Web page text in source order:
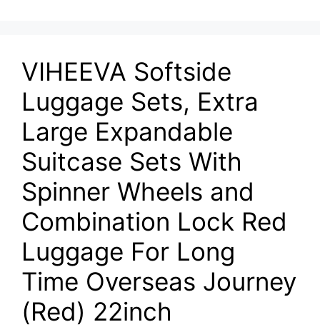
VIHEEVA Softside
Luggage Sets, Extra
Large Expandable
Suitcase Sets With
Spinner Wheels and
Combination Lock Red
Luggage For Long
Time Overseas Journey
(Red) 22inch